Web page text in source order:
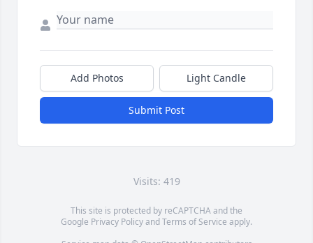
Add Photos Light Candle
Submit Post
Visits: 419
This site is protected by reCAPTCHA and the
Google Privacy PolicyandTerms of Service apply.